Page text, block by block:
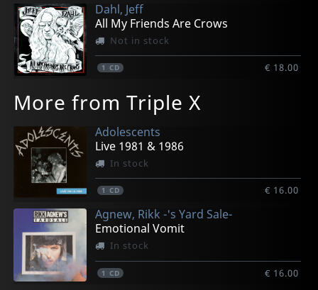
Dahl, Jeff
All My Friends Are Crows
Not in stock
1 CD € 18.00
More from Triple X
Adolescents
Live 1981 & 1986
In stock
1 CD € 16.00
Agnew, Rikk -'s Yard Sale-
Emotional Vomit
In stock
1 CD € 16.00